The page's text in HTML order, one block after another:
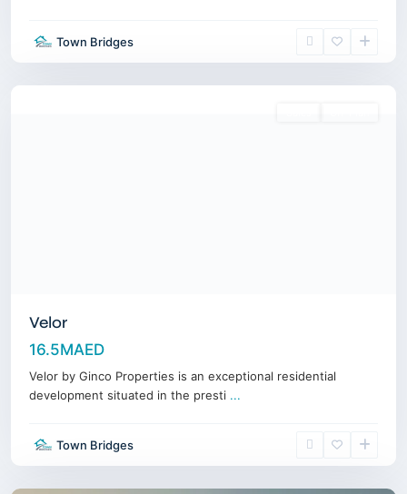
Town Bridges
Downtown ,
Dubai
Velor
16.5MAED
Velor by Ginco Properties is an exceptional residential
development situated in the presti ...
Town Bridges
Downtown ,
Dubai